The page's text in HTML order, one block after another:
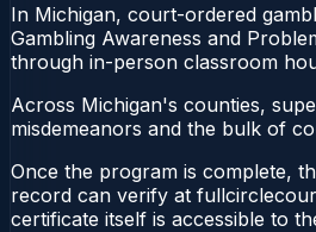
In Michigan, court-ordered
Gambling Awareness and
through in-person classroom
Across Michigan's counties,
misdemeanors and the bulk of
Once the program is complete,
record can verify at
certificate itself is accessible to